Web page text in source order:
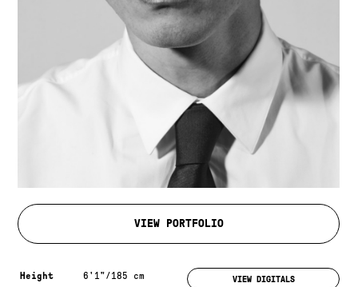
VIEW PORTFOLIO
Measurements & additional information
Height 6'1"/185 cm VIEW DIGITALS